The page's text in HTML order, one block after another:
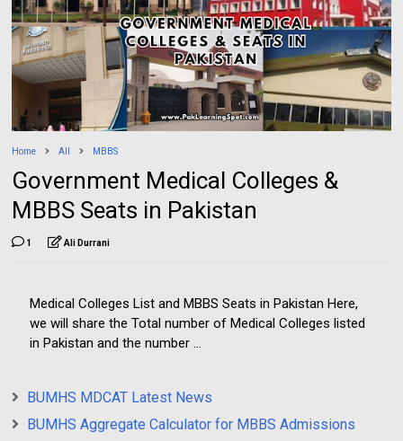
Home All MBBS
Government Medical Colleges &
MBBS Seats in Pakistan
1 Ali Durrani
Medical Colleges List and MBBS Seats in Pakistan Here,
we will share the Total number of Medical Colleges listed
in Pakistan and the number ...
BUMHS MDCAT Latest News
BUMHS Aggregate Calculator for MBBS Admissions